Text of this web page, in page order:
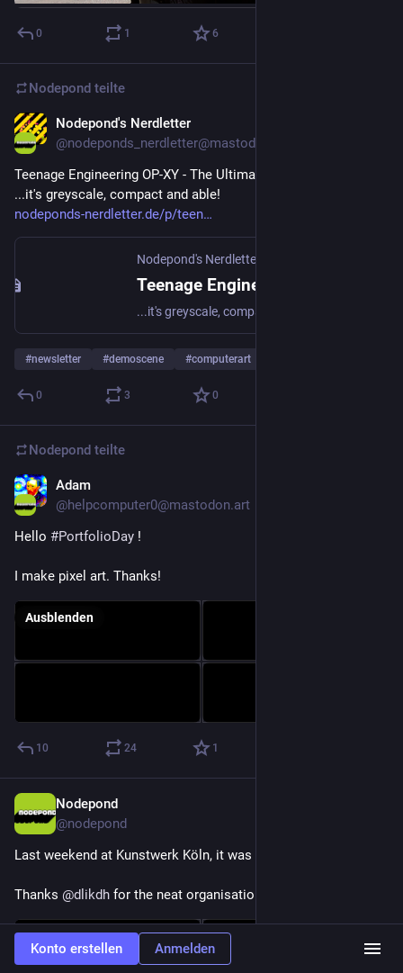
0 1 6
Nodepond teilte
Nodepond's Nerdletter
@nodeponds_nerdletter@mastodon.gamedev.place
Teenage Engineering OP-XY - The Ultimate Deep Dive! -
...it's greyscale, compact and able!
nodeponds-nerdletter.de/p/teen
Nodepond's Nerdletter
...it's greyscale, compact and able!
#newsletter #demoscene #computerart
0 3 0
Nodepond teilte
Adam
@helpcomputer0@mastodon.art
Hello #PortfolioDay !
I make pixel art. Thanks!
Ausblenden
10 24 1
Nodepond
@nodepond
Last weekend at Kunstwerk Köln, it was so magic and insane!
Thanks @dlikdh for the neat organisation of this night!
Konto erstellen Anmelden